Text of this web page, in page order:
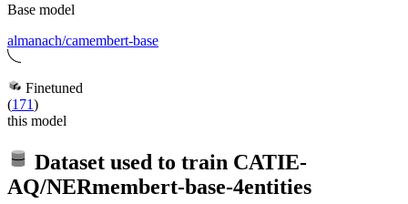
Base model
almanach/camembert-base
Finetuned
(171)
this model
Dataset used to train CATIE-
AQ/NERmembert-base-4entities